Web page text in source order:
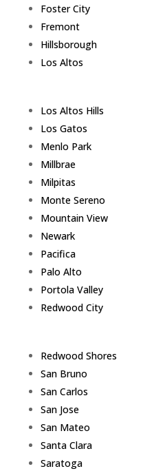
Foster City
Fremont
Hillsborough
Los Altos
Los Altos Hills
Los Gatos
Menlo Park
Millbrae
Milpitas
Monte Sereno
Mountain View
Newark
Pacifica
Palo Alto
Portola Valley
Redwood City
Redwood Shores
San Bruno
San Carlos
San Jose
San Mateo
Santa Clara
Saratoga